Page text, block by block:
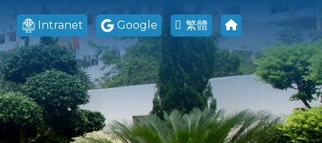
Intranet Google 繁體